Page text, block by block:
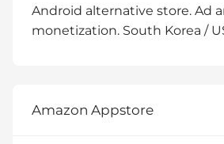
Android alternative store. Ad
monetization. South Korea /
Amazon Appstore